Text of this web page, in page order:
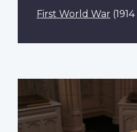
First World War